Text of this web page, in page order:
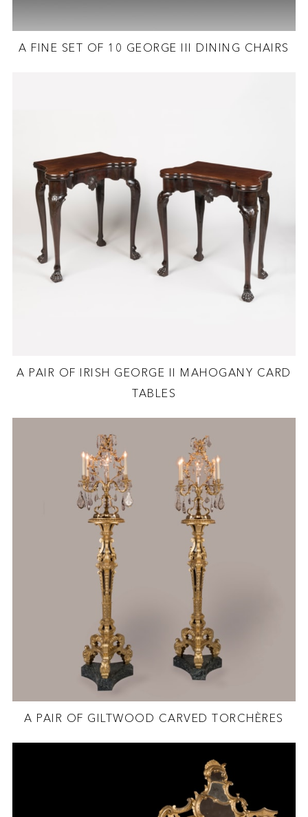
A FINE SET OF 10 GEORGE III DINING CHAIRS
A PAIR OF IRISH GEORGE II MAHOGANY CARD
TABLES
A PAIR OF GILTWOOD CARVED TORCHÈRES